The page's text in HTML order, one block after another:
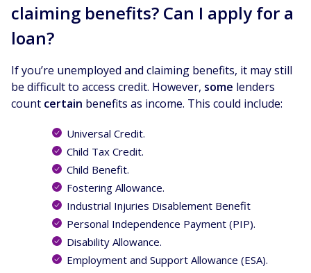
claiming benefits? Can I apply for a
loan?
If you’re unemployed and claiming benefits, it may still
be difficult to access credit. However, some lenders
count certain benefits as income. This could include:
Universal Credit.
Child Tax Credit.
Child Benefit.
Fostering Allowance.
Industrial Injuries Disablement Benefit
Personal Independence Payment (PIP).
Disability Allowance.
Employment and Support Allowance (ESA).